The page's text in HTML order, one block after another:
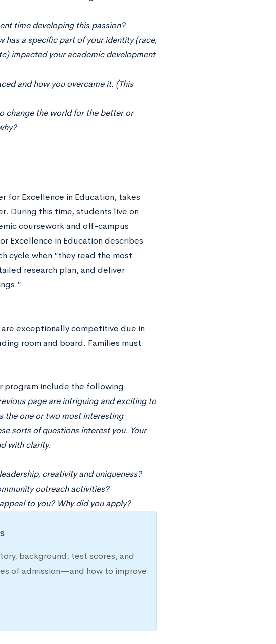
time developing this passion?
has a specific part of your identity (race,
impacted your academic development
and how you overcame it. (This
change the world for the better or
for Excellence in Education, takes
During this time, students live on
coursework and off-campus
Excellence in Education describes
cycle when “they read the most
research plan, and deliver
are exceptionally competitive due in
room and board. Families must
program include the following:
page are intriguing and exciting to
the one or two most interesting
sorts of questions interest you. Your
with clarity.
creativity and uniqueness?
outreach activities?
to you? Why did you apply?
background, test scores, and
of admission—and how to improve